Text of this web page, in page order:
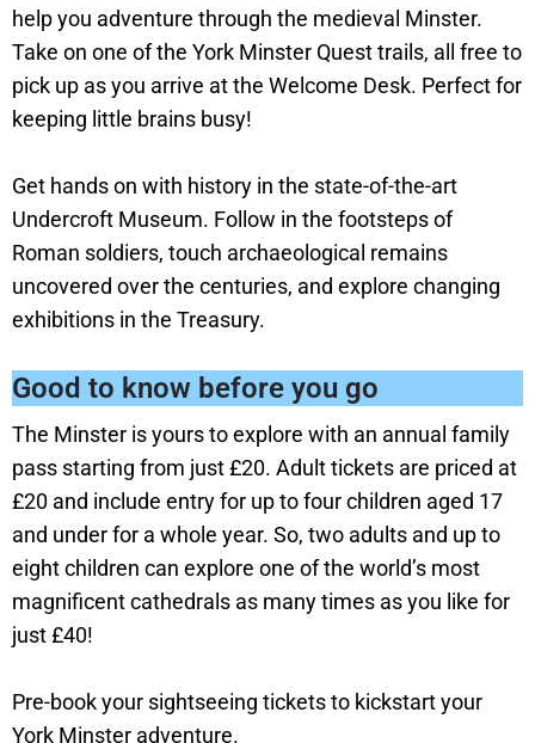
help you adventure through the medieval Minster.
Take on one of the York Minster Quest trails, all free to
pick up as you arrive at the Welcome Desk. Perfect for
keeping little brains busy!
Get hands on with history in the state-of-the-art
Undercroft Museum. Follow in the footsteps of
Roman soldiers, touch archaeological remains
uncovered over the centuries, and explore changing
exhibitions in the Treasury.
Good to know before you go
The Minster is yours to explore with an annual family
pass starting from just £20. Adult tickets are priced at
£20 and include entry for up to four children aged 17
and under for a whole year. So, two adults and up to
eight children can explore one of the world’s most
magnificent cathedrals as many times as you like for
just £40!
Pre-book your sightseeing tickets to kickstart your
York Minster adventure.